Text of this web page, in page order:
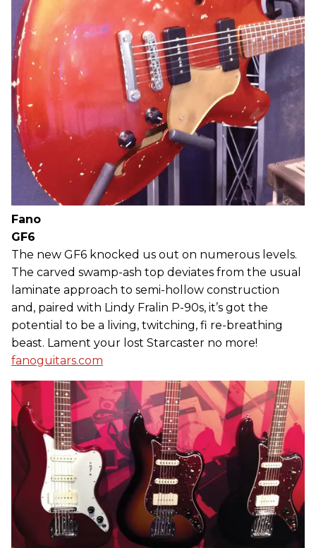
Fano
GF6
The new GF6 knocked us out on numerous levels.
The carved swamp-ash top deviates from the usual
laminate approach to semi-hollow construction
and, paired with Lindy Fralin P-90s, it’s got the
potential to be a living, twitching, fi re-breathing
beast. Lament your lost Starcaster no more!
fanoguitars.com